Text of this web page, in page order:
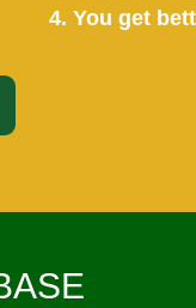
4. You get